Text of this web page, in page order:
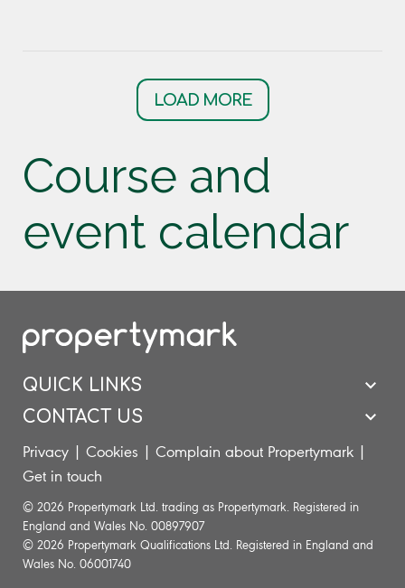
Course and
event calendar
LOAD MORE
QUICK LINKS
CONTACT US
Privacy | Cookies | Complain about Propertymark |
Get in touch
© 2026 Propertymark Ltd. trading as Propertymark. Registered in
England and Wales No. 00897907
© 2026 Propertymark Qualifications Ltd. Registered in England and
Wales No. 06001740